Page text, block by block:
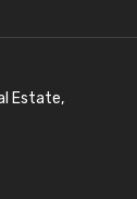
Estate,